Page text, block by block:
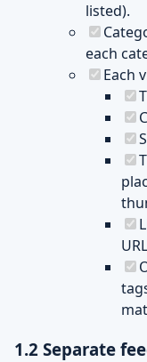
listed).
each
Each
1.2 Separate